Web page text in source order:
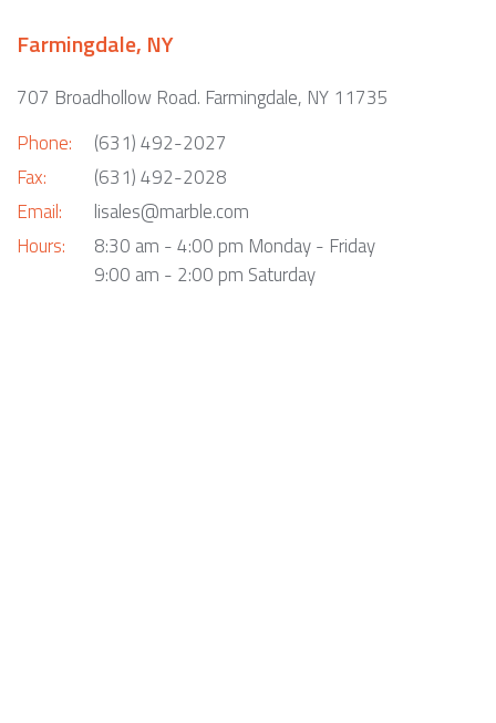
Farmingdale, NY
707 Broadhollow Road. Farmingdale, NY 11735
Phone:
Fax:
Email:
Hours:
(631) 492-2027
(631) 492-2028
lisales@marble.com
8:30 am - 4:00 pm Monday - Friday
9:00 am - 2:00 pm Saturday